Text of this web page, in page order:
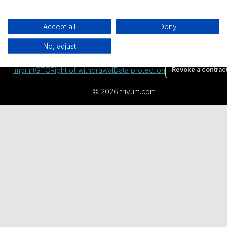
All prices excl. VAT plusshipping costs
charges, if not stated otherwise.
© 2026 trivum.com
ImprintGTCRight of withdrawalData protection Revoke a
Accept all Deny
No, adjust